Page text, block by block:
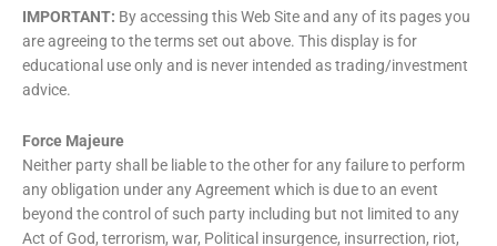
IMPORTANT: By accessing this Web Site and any of its pages you
are agreeing to the terms set out above. This display is for
educational use only and is never intended as trading/investment
advice.
Force Majeure
Neither party shall be liable to the other for any failure to perform
any obligation under any Agreement which is due to an event
beyond the control of such party including but not limited to any
Act of God, terrorism, war, Political insurgence, insurrection, riot,